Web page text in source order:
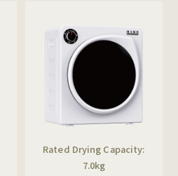
Rated Drying Capacity:
7.0kg